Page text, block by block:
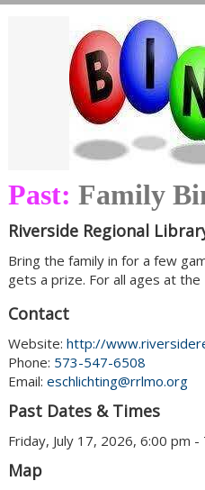
Past: Family
Riverside Regional
Bring the family in for a few
gets a prize. For all ages at the
Contact
Website: http://
Phone: 573-547-6508
Email: eschlichting@rrlmo.org
Past Dates & Times
Friday, July 17, 2026, 6:00 pm -
Map